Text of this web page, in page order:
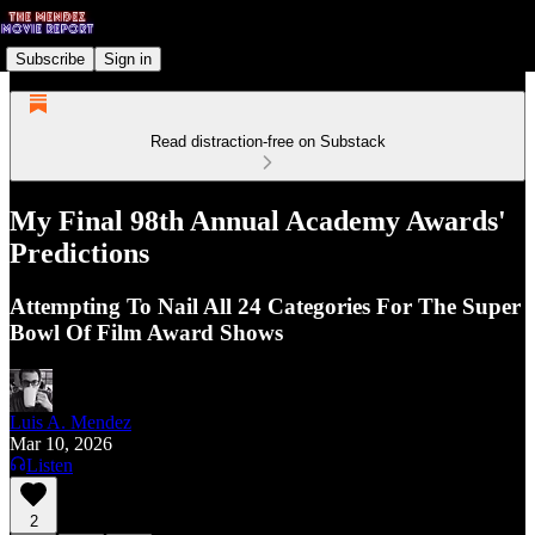
Subscribe Sign in
Read distraction-free on Substack
My Final 98th Annual Academy Awards'
Predictions
Attempting To Nail All 24 Categories For The Super
Bowl Of Film Award Shows
Luis A. Mendez
Mar 10, 2026
Listen
2